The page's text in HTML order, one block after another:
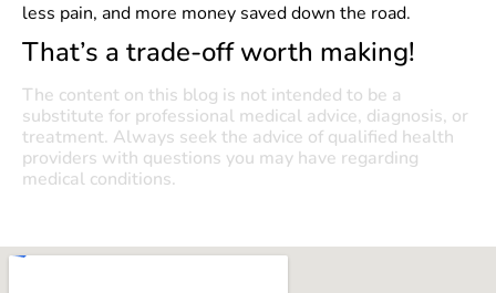
less pain, and more money saved down the road.
That’s a trade-off worth making!
The content on this blog is not intended to be a
substitute for professional medical advice, diagnosis, or
treatment. Always seek the advice of qualified health
providers with questions you may have regarding
medical conditions.